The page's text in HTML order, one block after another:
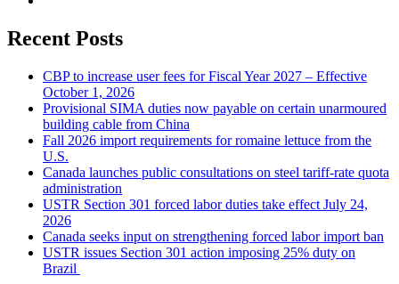
Recent Posts
CBP to increase user fees for Fiscal Year 2027 – Effective
October 1, 2026
Provisional SIMA duties now payable on certain unarmoured
building cable from China
Fall 2026 import requirements for romaine lettuce from the
U.S.
Canada launches public consultations on steel tariff-rate quota
administration
USTR Section 301 forced labor duties take effect July 24,
2026
Canada seeks input on strengthening forced labor import ban
USTR issues Section 301 action imposing 25% duty on
Brazil